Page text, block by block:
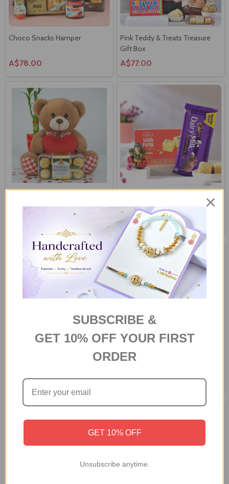
Choco Snacks Hamper
A$78.00
Pink Teddy & Treats Treasure
Gift Box
A$77.00
Ferrero Rocher
A$52.00
Decorated Ganesha with Sweet
& Chocolate
A$42.00
Sweet and Savoury Hamper
A$76.00
Luxury Chocolate Medley Gift
A$64.70
SUBSCRIBE &
GET 10% OFF YOUR FIRST
ORDER
GET 10% OFF
Unsubscribe anytime.